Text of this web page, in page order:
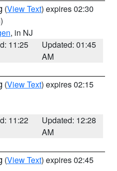
(View Text) expires 02:30
, in NJ
11:25
Updated: 01:45
AM
(View Text) expires 02:15
11:22
Updated: 12:28
AM
(View Text) expires 02:45